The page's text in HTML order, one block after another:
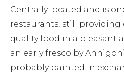
Centrally located and is
restaurants, still providing
quality food in a pleasant
an early fresco by
probably painted in